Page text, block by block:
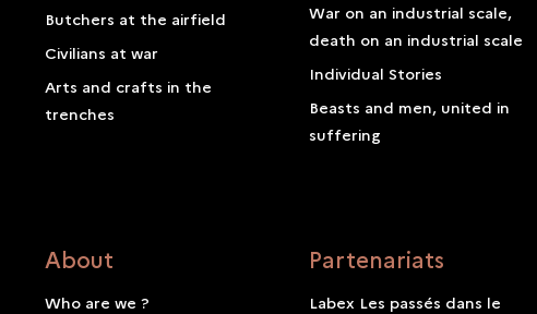
Butchers at the airfield
Civilians at war
Arts and crafts in the
trenches
War on an industrial scale,
death on an industrial scale
Individual Stories
Beasts and men, united in
suffering
About
Who are we ?
Partenariats
Labex Les passés dans le